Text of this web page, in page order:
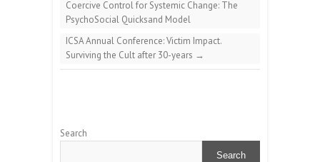
Coercive Control for Systemic Change: The
PsychoSocial Quicksand Model
ICSA Annual Conference: Victim Impact.
Surviving the Cult after 30-years →
Search
Search